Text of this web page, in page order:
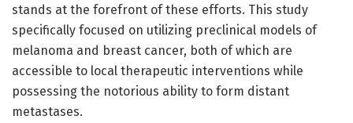
stands at the forefront of these efforts. This study
specifically focused on utilizing preclinical models of
melanoma and breast cancer, both of which are
accessible to local therapeutic interventions while
possessing the notorious ability to form distant
metastases.